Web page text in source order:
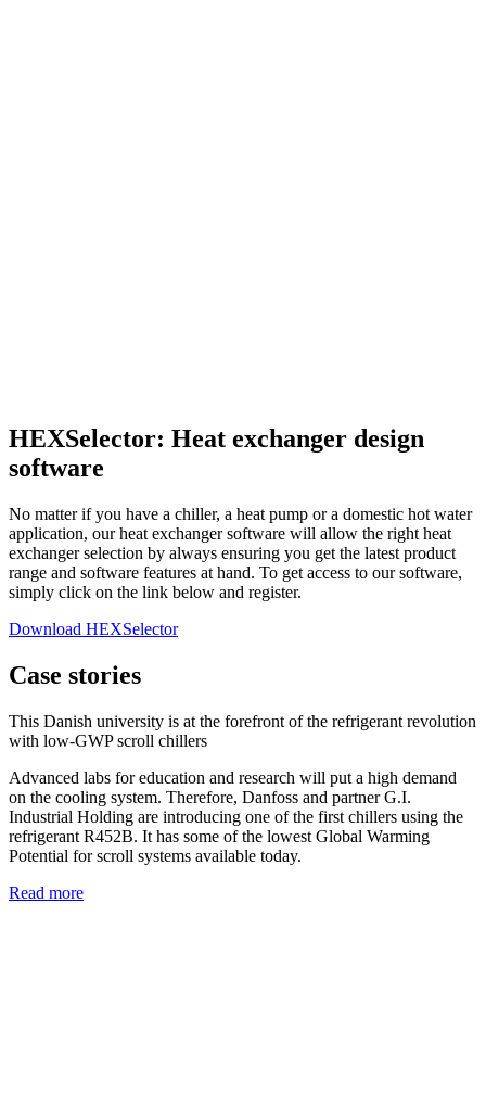
HEXSelector: Heat exchanger design
software
No matter if you have a chiller, a heat pump or a domestic hot water
application, our heat exchanger software will allow the right heat
exchanger selection by always ensuring you get the latest product
range and software features at hand. To get access to our software,
simply click on the link below and register.
Download HEXSelector
Case stories
This Danish university is at the forefront of the refrigerant revolution
with low-GWP scroll chillers
Advanced labs for education and research will put a high demand
on the cooling system. Therefore, Danfoss and partner G.I.
Industrial Holding are introducing one of the first chillers using the
refrigerant R452B. It has some of the lowest Global Warming
Potential for scroll systems available today.
Read more